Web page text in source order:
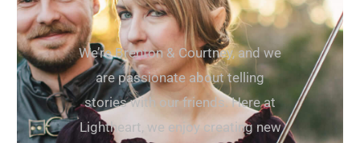
We’re Brenton & Courtney, and we
are passionate about telling
stories with our friends. Here at
Lightheart, we enjoy creating new